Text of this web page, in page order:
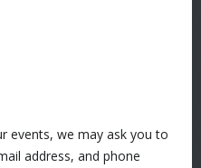
events, we may ask you to
address, and phone